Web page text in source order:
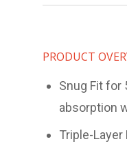
PRODUCT
Snug Fit for
absorption
Triple-